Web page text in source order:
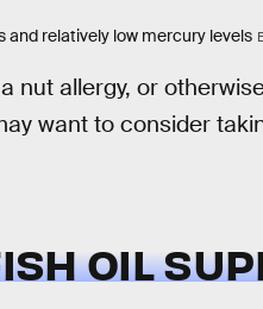
relatively low mercury levels
nut allergy, or
want to consider
OIL